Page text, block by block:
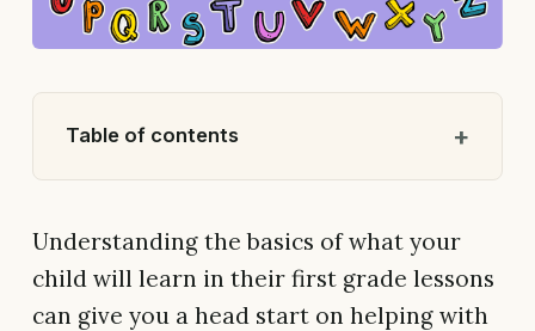
Table of contents
Understanding the basics of what your
child will learn in their first grade lessons
can give you a head start on helping with